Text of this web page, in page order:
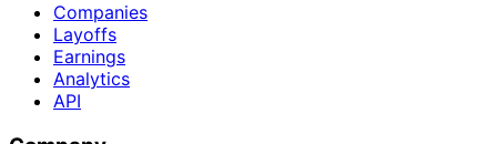
Companies
Layoffs
Earnings
Analytics
API